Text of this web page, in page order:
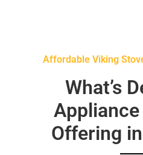
Affordable Viking
What’s
Offering